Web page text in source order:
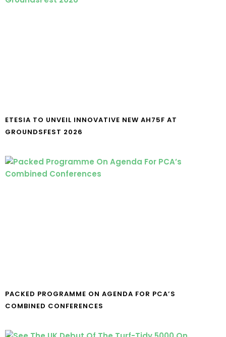
ETESIA TO UNVEIL INNOVATIVE NEW AH75F AT
GROUNDSFEST 2026
PACKED PROGRAMME ON AGENDA FOR PCA’S
COMBINED CONFERENCES